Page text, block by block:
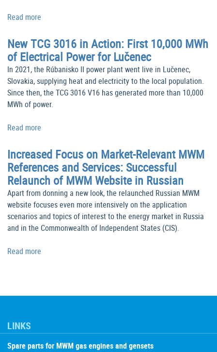
Read more
New TCG 3016 in Action: First 10,000 MWh
of Electrical Power for Lučenec
In 2021, the Rúbanisko II power plant went live in Lučenec,
Slovakia, supplying heat and electricity to the local population.
Since then, the TCG 3016 V16 has generated more than 10,000
MWh of power.
Read more
Increased Focus on Market-Relevant MWM
References and Services: Successful
Relaunch of MWM Website in Russian
Apart from donning a new look, the relaunched Russian MWM
website focuses even more intensively on the application
scenarios and topics of interest to the energy market in Russia
and in the Commonwealth of Independent States (CIS).
Read more
LINKS
Spare parts for MWM gas engines and gensets